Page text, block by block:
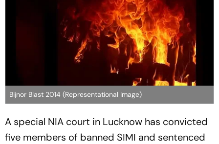
Bijnor Blast 2014 (Representational Image)
A special NIA court in Lucknow has convicted
five members of banned SIMI and sentenced